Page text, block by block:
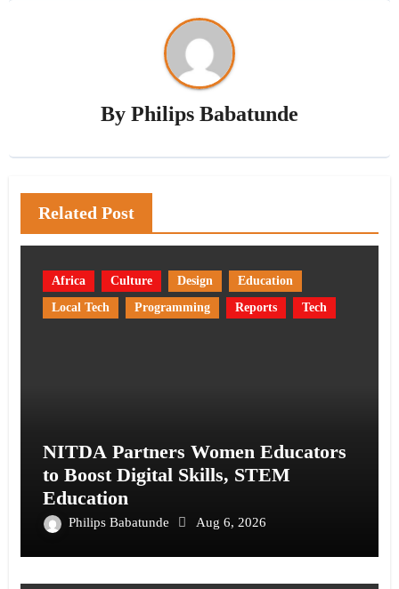
By Philips Babatunde
Related Post
Africa Culture Design
Education
Local Tech
Programming Reports Tech
NITDA Partners Women Educators
to Boost Digital Skills, STEM
Education
Philips Babatunde Aug 6, 2026